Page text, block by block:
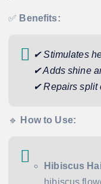
✅ Benefits:
✔ Stimulates
✔ Adds shine
✔ Repairs split
🔹 How to Use:
Hibiscus